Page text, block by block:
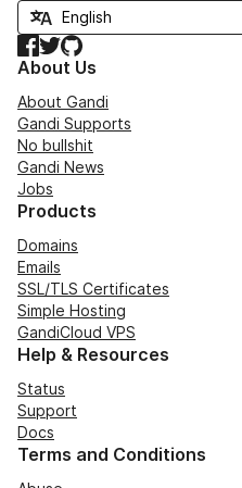
Facebook
TwitterGitHub
About Us
About Gandi
Gandi Supports
No bullshit
Gandi News
Jobs
Products
Domains
Emails
SSL/TLS Certificates
Simple Hosting
GandiCloud VPS
Help & Resources
Status
Support
Docs
Terms and Conditions